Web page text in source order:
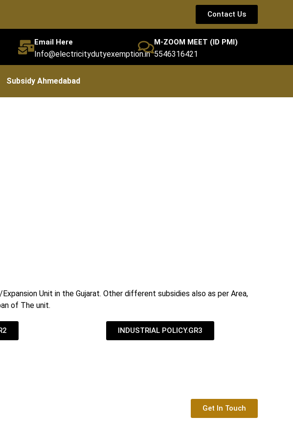
Contact Us
Email Here
Info@electricitydutyexemption.in
M-ZOOM MEET (ID PMI)
5546316421
Subsidy Ahmedabad
Unit in the Gujarat. Other different subsidies also as per Area,
of The unit.
INDUSTRIAL POLICY.GR3
Get In Touch